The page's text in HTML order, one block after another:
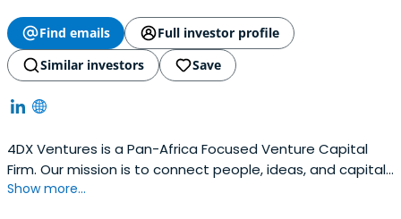
Find emails
Full investor profile
Similar investors
Save
4DX Ventures is a Pan-Africa Focused Venture Capital
Firm. Our mission is to connect people, ideas, and capital
to create a vibrant African community.
Show more...